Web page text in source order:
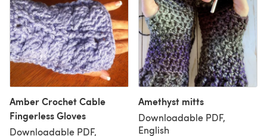
Amber Crochet Cable
Fingerless Gloves
Downloadable PDF,
Amethyst mitts
Downloadable PDF,
English